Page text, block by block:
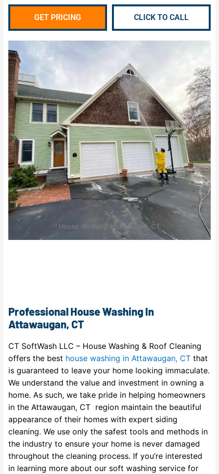
GET PRICING CLICK TO CALL
House Washing Attawaugan, CT
Professional House Washing In
Attawaugan, CT
CT SoftWash LLC – House Washing & Roof Cleaning
offers the best house washing in Attawaugan, CT that
is guaranteed to leave your home looking immaculate.
We understand the value and investment in owning a
home. As such, we take pride in helping homeowners
in the Attawaugan, CT region maintain the beautiful
appearance of their homes with expert siding
cleaning. We use only the safest tools and methods in
the industry to ensure your home is never damaged
throughout the cleaning process. If you’re interested
in learning more about our soft washing service for